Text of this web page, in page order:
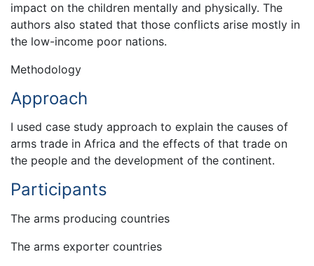
impact on the children mentally and physically. The
authors also stated that those conflicts arise mostly in
the low-income poor nations.
Methodology
Approach
I used case study approach to explain the causes of
arms trade in Africa and the effects of that trade on
the people and the development of the continent.
Participants
The arms producing countries
The arms exporter countries